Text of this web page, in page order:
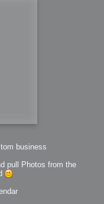
business
pull Photos from the